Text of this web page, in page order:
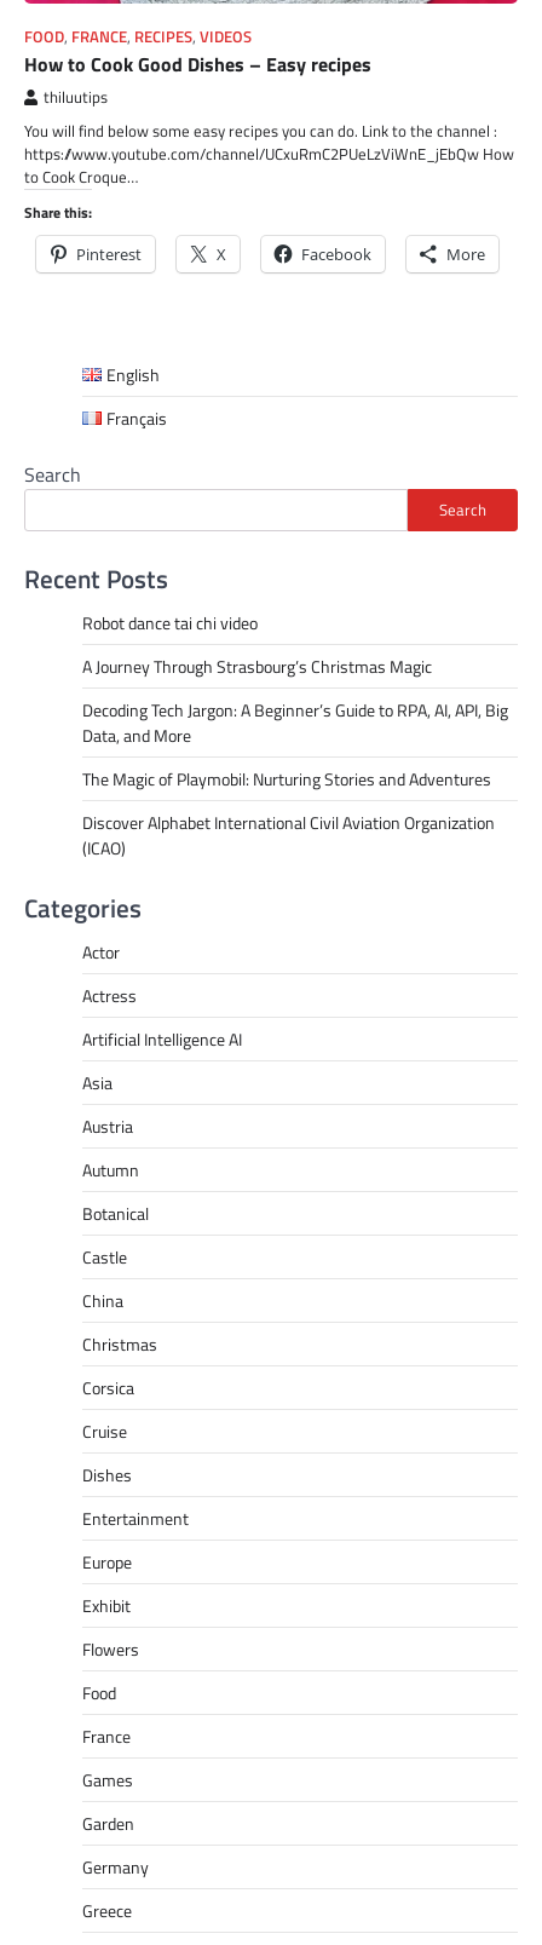
FOOD, FRANCE, RECIPES, VIDEOS
How to Cook Good Dishes – Easy recipes
thiluutips
You will find below some easy recipes you can do. Link to the channel :
https://www.youtube.com/channel/UCxuRmC2PUeLzViWnE_jEbQw How
to Cook Croque…
Share this:
Pinterest X Facebook More
English
Français
Search
Search
Recent Posts
Robot dance tai chi video
A Journey Through Strasbourg’s Christmas Magic
Decoding Tech Jargon: A Beginner’s Guide to RPA, AI, API, Big
Data, and More
The Magic of Playmobil: Nurturing Stories and Adventures
Discover Alphabet International Civil Aviation Organization
(ICAO)
Categories
Actor
Actress
Artificial Intelligence AI
Asia
Austria
Autumn
Botanical
Castle
China
Christmas
Corsica
Cruise
Dishes
Entertainment
Europe
Exhibit
Flowers
Food
France
Games
Garden
Germany
Greece